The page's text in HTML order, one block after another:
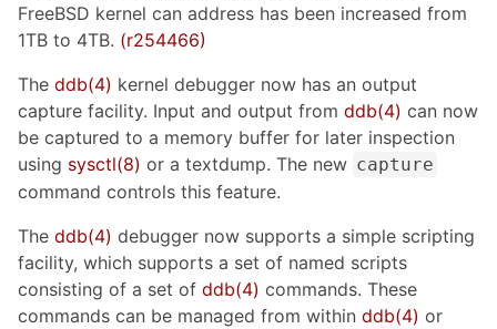
FreeBSD kernel can address has been increased from
1TB to 4TB. (r254466)
The ddb(4) kernel debugger now has an output
capture facility. Input and output from ddb(4) can now
be captured to a memory buffer for later inspection
using sysctl(8) or a textdump. The new capture
command controls this feature.
The ddb(4) debugger now supports a simple scripting
facility, which supports a set of named scripts
consisting of a set of ddb(4) commands. These
commands can be managed from within ddb(4) or